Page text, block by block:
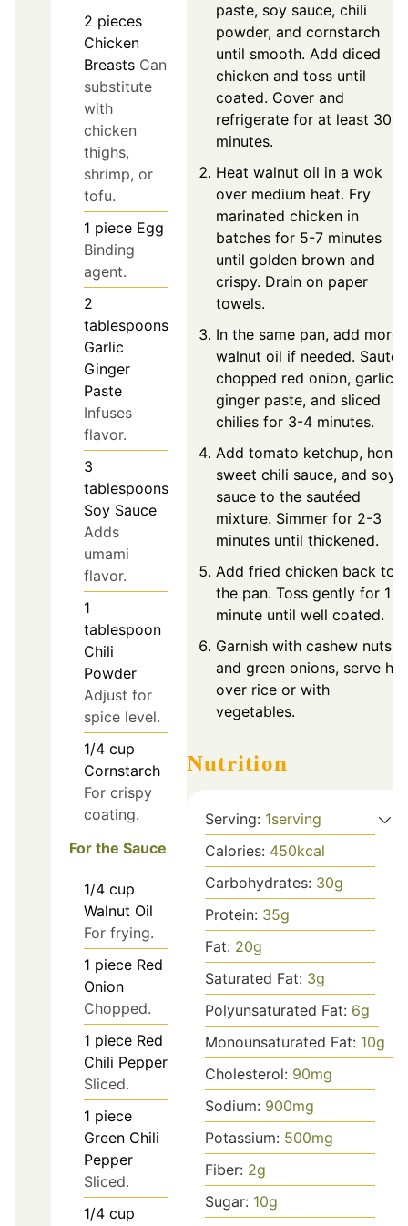
2 pieces
Chicken
Breasts Can
substitute
with
chicken
thighs,
shrimp, or
tofu.
1 piece Egg
Binding
agent.
2
tablespoons
Garlic
Ginger
Paste
Infuses
flavor.
3
tablespoons
Soy Sauce
Adds
umami
flavor.
1
tablespoon
Chili
Powder
Adjust for
spice level.
1/4 cup
Cornstarch
For crispy
coating.
For the Sauce
1/4 cup
Walnut Oil
For frying.
1 piece Red
Onion
Chopped.
1 piece Red
Chili Pepper
Sliced.
1 piece
Green Chili
Pepper
Sliced.
1/4 cup
paste, soy sauce, chili
powder, and cornstarch
until smooth. Add diced
chicken and toss until
coated. Cover and
refrigerate for at least 30
minutes.
Heat walnut oil in a wok
over medium heat. Fry
marinated chicken in
batches for 5-7 minutes
until golden brown and
crispy. Drain on paper
towels.
In the same pan, add more
walnut oil if needed. Sauté
chopped red onion, garlic
ginger paste, and sliced
chilies for 3-4 minutes.
Add tomato ketchup,
sweet chili sauce, and soy
sauce to the sautéed
mixture. Simmer for 2-3
minutes until thickened.
Add fried chicken back to
the pan. Toss gently for 1
minute until well coated.
Garnish with cashew nuts
and green onions, serve hot
over rice or with
vegetables.
Nutrition
Serving: 1serving
Calories: 450kcal
Carbohydrates: 30g
Protein: 35g
Fat: 20g
Saturated Fat: 3g
Polyunsaturated Fat: 6g
Monounsaturated Fat: 10g
Cholesterol: 90mg
Sodium: 900mg
Potassium: 500mg
Fiber: 2g
Sugar: 10g